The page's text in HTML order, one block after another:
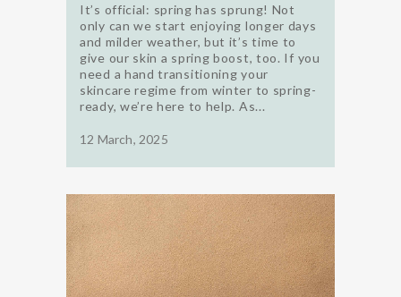
It’s official: spring has sprung! Not
only can we start enjoying longer days
and milder weather, but it’s time to
give our skin a spring boost, too. If you
need a hand transitioning your
skincare regime from winter to spring-
ready, we’re here to help. As...
12 March, 2025